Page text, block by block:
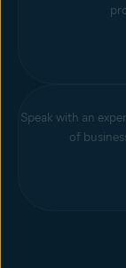
Speak with an
of